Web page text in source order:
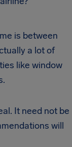
is between
a lot of
like window
It need not be
will